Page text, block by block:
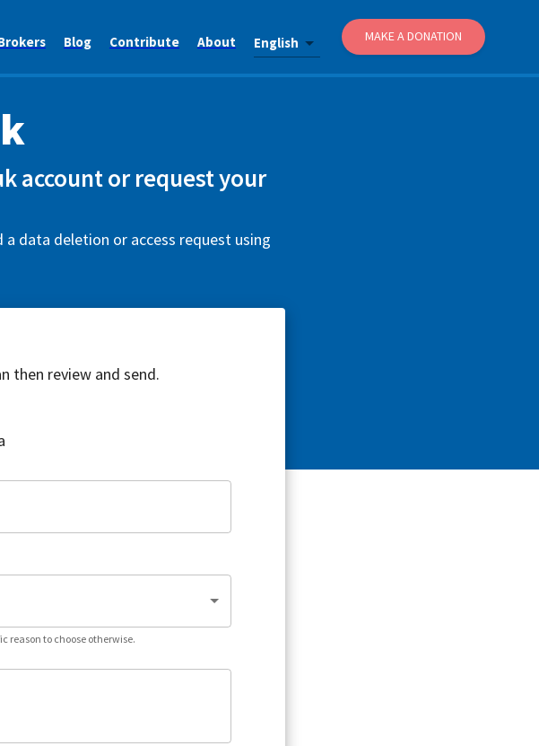
Blog Contribute About English MAKE A DONATION
account or request your
data deletion or access request using
then review and send.
reason to choose otherwise.